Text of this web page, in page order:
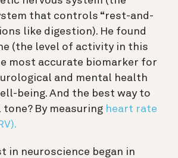
that controls “rest-and-
like digestion). He found
(the level of activity in this
most accurate biomarker for
and mental health
being. And the best way to
By measuring heart rate
in neuroscience began in